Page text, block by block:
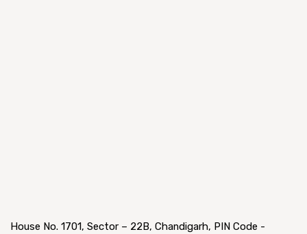
House No. 1701, Sector – 22B, Chandigarh, PIN Code -